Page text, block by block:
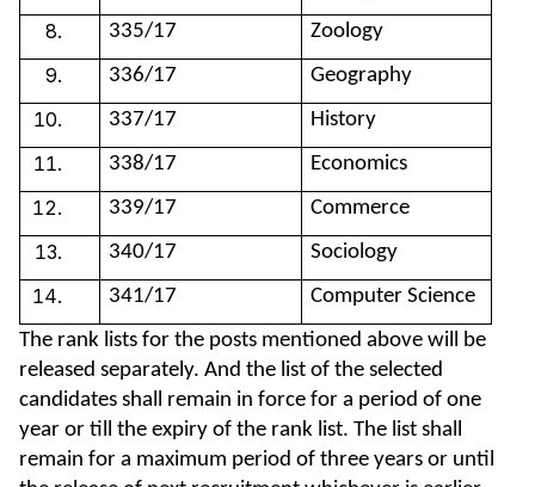
335/17
Zoology
336/17
Geography
337/17
History
338/17
Economics
339/17
Commerce
340/17
Sociology
341/17
Computer Science
The rank lists for the posts mentioned above will be
released separately. And the list of the selected
candidates shall remain in force for a period of one
year or till the expiry of the rank list. The list shall
remain for a maximum period of three years or until